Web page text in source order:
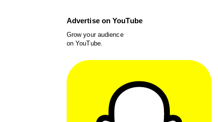
Advertise on YouTube
Grow your audience
on YouTube.